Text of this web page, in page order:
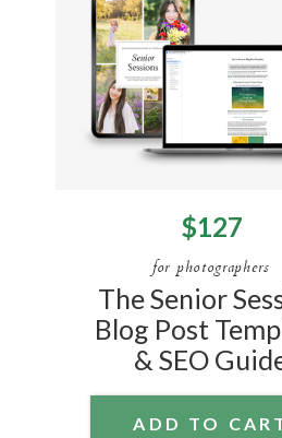
for photographers
The Senior
Blog Post
& SEO
$127
ADD TO